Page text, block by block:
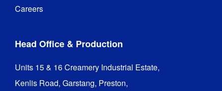
Careers
Head Office & Production
Units 15 & 16 Creamery Industrial Estate,
Kenlis Road, Garstang, Preston,